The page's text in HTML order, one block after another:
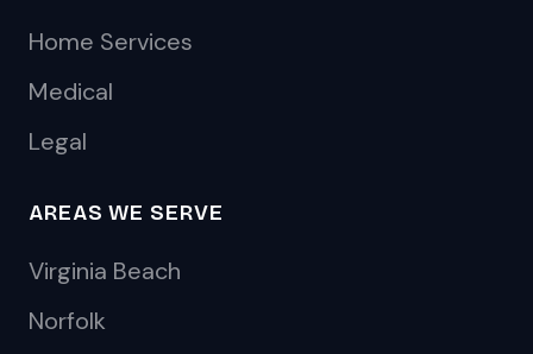
Home Services
Medical
Legal
AREAS WE SERVE
Virginia Beach
Norfolk